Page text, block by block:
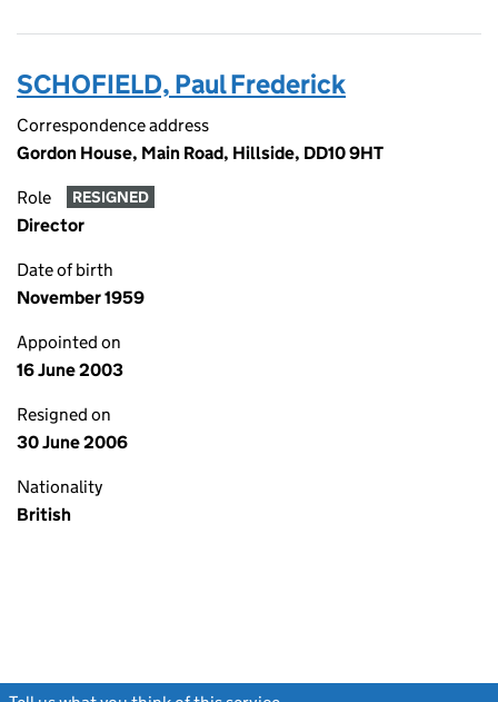
SCHOFIELD, Paul Frederick
Correspondence address
Gordon House, Main Road, Hillside, DD10 9HT
Role RESIGNED
Director
Date of birth
November 1959
Appointed on
16 June 2003
Resigned on
30 June 2006
Nationality
British